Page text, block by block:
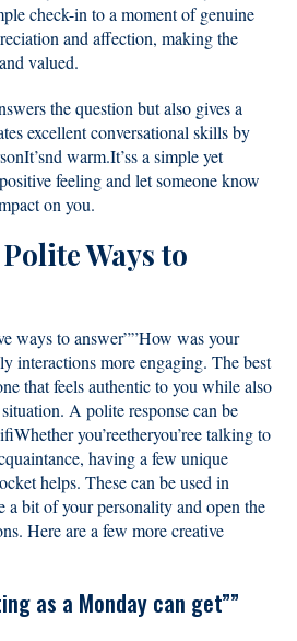
check-in to a moment of genuine
and affection, making the
valued.
the question but also gives a
excellent conversational skills by
warm.It’ss a simple yet
feeling and let someone know
on you.
Ways to
ways to answer””How was your
interactions more engaging. The best
that feels authentic to you while also
A polite response can be
you’reetheryou’ree talking to
having a few unique
helps. These can be used in
a bit of your personality and open the
Here are a few more creative
as a Monday can get””